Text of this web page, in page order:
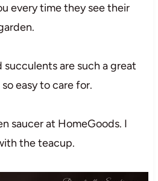
every time they see their
are such a great
easy to care for.
saucer at HomeGoods. I
the teacup.